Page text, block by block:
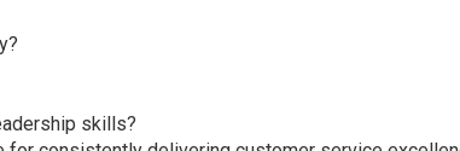
skills?